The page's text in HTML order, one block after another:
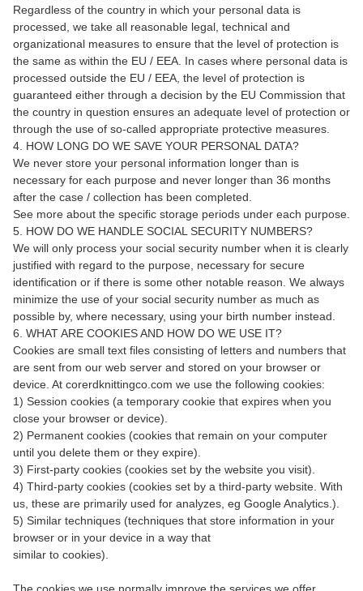
Regardless of the country in which your personal data is
processed, we take all reasonable legal, technical and
organizational measures to ensure that the level of protection is
the same as within the EU / EEA. In cases where personal data is
processed outside the EU / EEA, the level of protection is
guaranteed either through a decision by the EU Commission that
the country in question ensures an adequate level of protection or
through the use of so-called appropriate protective measures.
4. HOW LONG DO WE SAVE YOUR PERSONAL DATA?
We never store your personal information longer than is
necessary for each purpose and never longer than 36 months
after the case / collection has been completed.
See more about the specific storage periods under each purpose.
5. HOW DO WE HANDLE SOCIAL SECURITY NUMBERS?
We will only process your social security number when it is clearly
justified with regard to the purpose, necessary for secure
identification or if there is some other notable reason. We always
minimize the use of your social security number as much as
possible by, where necessary, using your birth number instead.
6. WHAT ARE COOKIES AND HOW DO WE USE IT?
Cookies are small text files consisting of letters and numbers that
are sent from our web server and stored on your browser or
device. At corerdknittingco.com we use the following cookies:
1) Session cookies (a temporary cookie that expires when you
close your browser or device).
2) Permanent cookies (cookies that remain on your computer
until you delete them or they expire).
3) First-party cookies (cookies set by the website you visit).
4) Third-party cookies (cookies set by a third-party website. With
us, these are primarily used for analyzes, eg Google Analytics.).
5) Similar techniques (techniques that store information in your
browser or in your device in a way that
similar to cookies).